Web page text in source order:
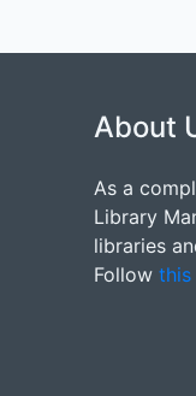
About
As a
Library
libraries
Follow this